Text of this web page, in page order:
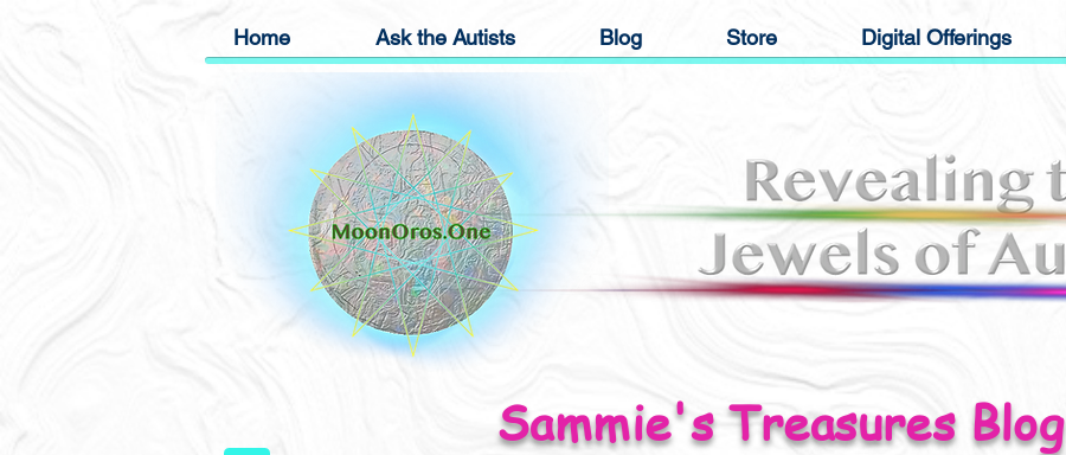
Home Ask the Autists Blog Store Digital Offerings
Sammie's Treasures Blog